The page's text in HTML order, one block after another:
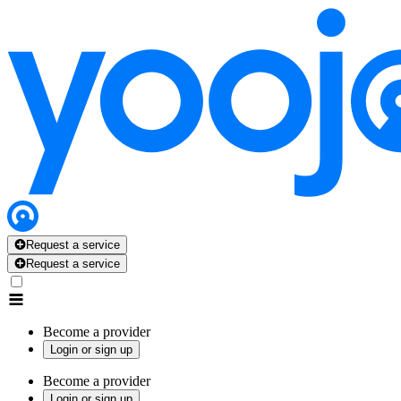
Request a service
Request a service
Become a provider
Login or sign up
Become a provider